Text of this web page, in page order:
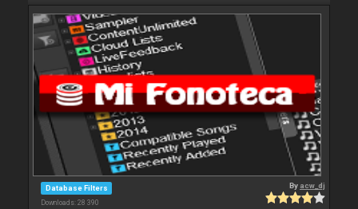
Database Filters
Downloads: 28 390
By acw_dj